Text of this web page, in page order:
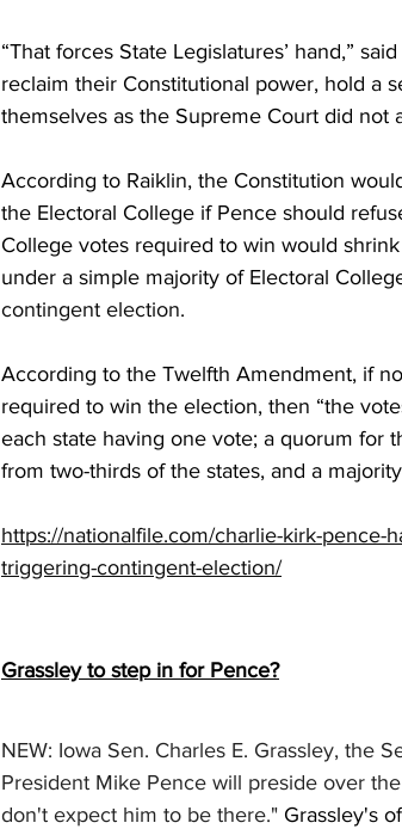
“That forces State Legislatures’ hand,”
reclaim their Constitutional power, hold a
themselves as the Supreme Court did not
According to Raiklin, the Constitution
the Electoral College if Pence should
College votes required to win would
under a simple majority of Electoral
contingent election.
According to the Twelfth Amendment, if
required to win the election, then “the
each state having one vote; a quorum for
from two-thirds of the states, and a
https://nationalfile.com/charlie-kirk-pence-
triggering-contingent-election/
Grassley to step in for Pence?
NEW: Iowa Sen. Charles E. Grassley, the
President Mike Pence will preside over
don't expect him to be there." Grassley's